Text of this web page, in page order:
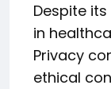
Despite
in
Privacy
ethical